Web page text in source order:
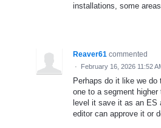
installations, some
Reaver61 commented
· February 16, 2026 11:52
Perhaps do it like we
one to a segment
level it save it as an ES
editor can approve it or